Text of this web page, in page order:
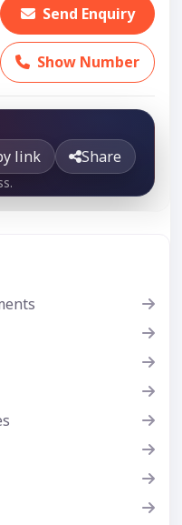
Send Enquiry
Show Number
link Share